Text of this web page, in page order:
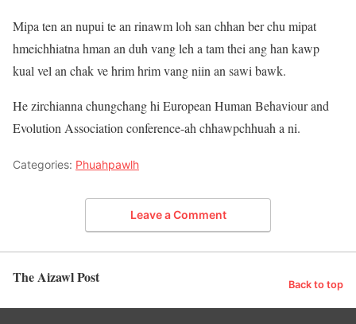
Mipa ten an nupui te an rinawm loh san chhan ber chu mipat
hmeichhiatna hman an duh vang leh a tam thei ang han kawp
kual vel an chak ve hrim hrim vang niin an sawi bawk.
He zirchianna chungchang hi European Human Behaviour and
Evolution Association conference-ah chhawpchhuah a ni.
Categories: Phuahpawlh
Leave a Comment
The Aizawl Post Back to top